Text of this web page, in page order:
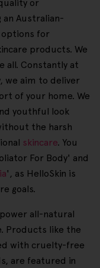
or
an Australian-
for
products. We
all. Constantly at
we aim to deliver
of your home. We
youthful look
the harsh
skincare. You
For Body' and
', as HelloSkin is
goals.
all-natural
Products like the
with cruelty-free
are featured in